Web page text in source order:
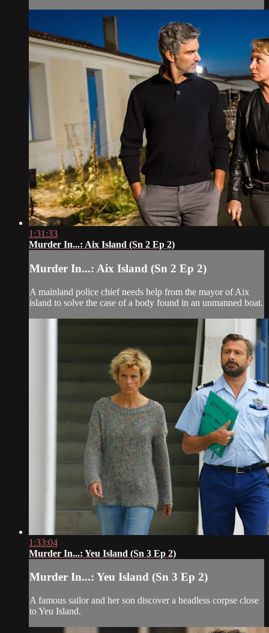
1:31:33
Murder In...: Aix Island (Sn 2 Ep 2)
Murder In...: Aix Island (Sn 2 Ep 2)
A mainland police chief needs help from the mayor of Aix
island to solve the case of a body found in an unmanned boat.
1:33:04
Murder In...: Yeu Island (Sn 3 Ep 2)
Murder In...: Yeu Island (Sn 3 Ep 2)
A famous sailor and her son discover a headless corpse close
to Yeu Island.